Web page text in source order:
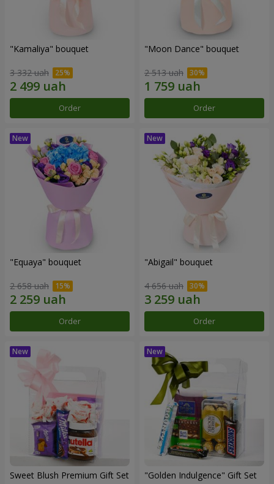
"Kamaliya" bouquet
3 332 uah
Order
"Moon Dance" bouquet
2 513 uah
Order
"Equaya" bouquet
2 658 uah
Order
"Abigail" bouquet
4 656 uah
Order
Sweet Blush Premium Gift Set "Golden Indulgence" Gift Set